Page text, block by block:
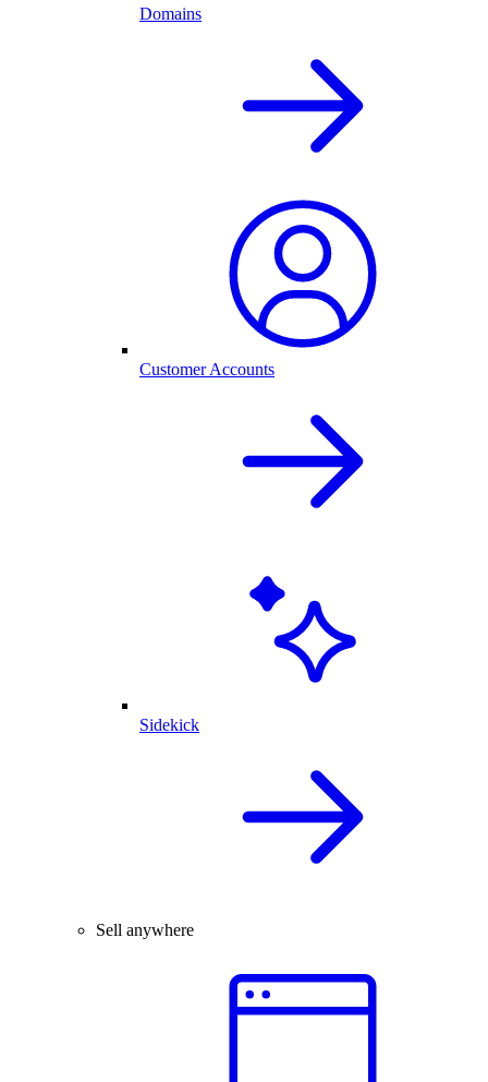
Domains
Customer Accounts
Sidekick
Sell anywhere